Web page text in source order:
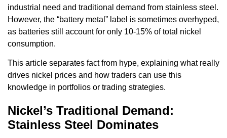
industrial need and traditional demand from stainless steel.
However, the “battery metal” label is sometimes overhyped,
as batteries still account for only 10-15% of total nickel
consumption.
This article separates fact from hype, explaining what really
drives nickel prices and how traders can use this
knowledge in portfolios or trading strategies.
Nickel’s Traditional Demand:
Stainless Steel Dominates